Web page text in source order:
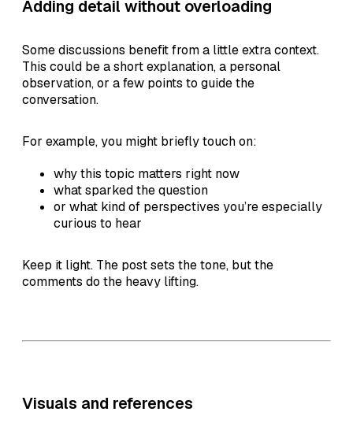
Adding detail without overloading
Some discussions benefit from a little extra context.
This could be a short explanation, a personal
observation, or a few points to guide the
conversation.
For example, you might briefly touch on:
why this topic matters right now
what sparked the question
or what kind of perspectives you’re especially
curious to hear
Keep it light. The post sets the tone, but the
comments do the heavy lifting.
Visuals and references